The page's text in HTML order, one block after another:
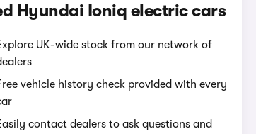
Hyundai Ioniq electric cars
UK-wide stock from our network of
vehicle history check provided with every
contact dealers to ask questions and